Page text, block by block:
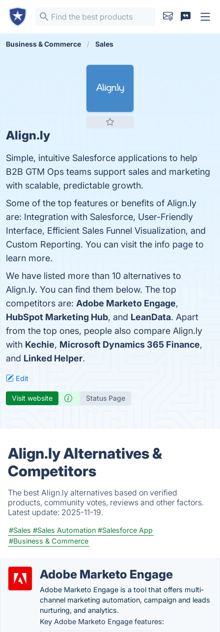
Business & Commerce Sales
Align.ly
Simple, intuitive Salesforce applications to help
B2B GTM Ops teams support sales and marketing
with scalable, predictable growth.
Some of the top features or benefits of Align.ly
are: Integration with Salesforce, User-Friendly
Interface, Efficient Sales Funnel Visualization, and
Custom Reporting. You can visit the info page to
learn more.
We have listed more than 10 alternatives to
Align.ly. You can find them below. The top
competitors are: Adobe Marketo Engage,
HubSpot Marketing Hub, and LeanData. Apart
from the top ones, people also compare Align.ly
with Kechie, Microsoft Dynamics 365 Finance,
and Linked Helper.
Edit
Visit website Status Page
Align.ly Alternatives &
Competitors
The best Align.ly alternatives based on verified
products, community votes, reviews and other factors.
Latest update: 2025-11-19.
#Sales #Sales Automation #Salesforce App
#Business & Commerce
Adobe Marketo Engage
Adobe Marketo Engage is a tool that offers multi-
channel marketing automation, campaign and leads
nurturing, and analytics.
Key Adobe Marketo Engage features: